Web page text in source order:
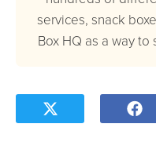
services, snack
Box HQ as a way